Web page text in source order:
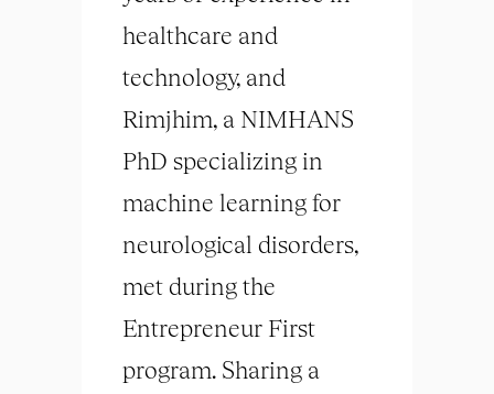
healthcare and
technology, and
Rimjhim, a NIMHANS
PhD specializing in
machine learning for
neurological disorders,
met during the
Entrepreneur First
program. Sharing a